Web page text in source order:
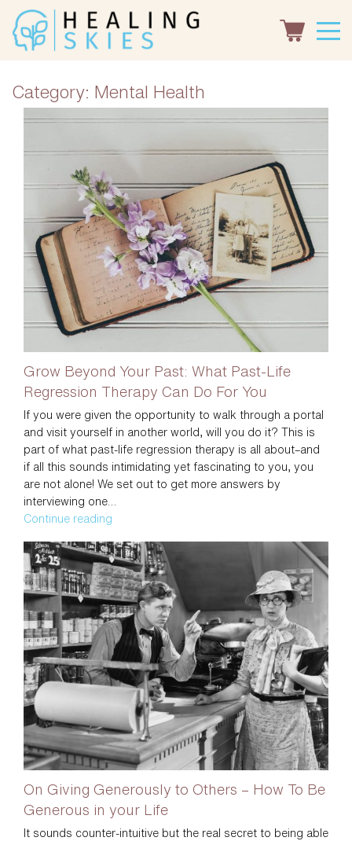
Category: Mental Health
Grow Beyond Your Past: What Past-Life
Regression Therapy Can Do For You
If you were given the opportunity to walk through a portal
and visit yourself in another world, will you do it? This is
part of what past-life regression therapy is all about–and
if all this sounds intimidating yet fascinating to you, you
are not alone! We set out to get more answers by
interviewing one…
Continue reading
Your
Past:
What
Past-
Life
Regression
Therapy
Can
Do
You
On Giving Generously to Others – How To Be
Generous in your Life
It sounds counter-intuitive but the real secret to being able